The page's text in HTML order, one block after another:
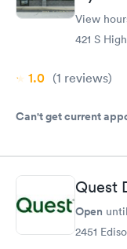
View
421 S
1.0 (1 reviews)
Can't get current
Quest
Open until
2451